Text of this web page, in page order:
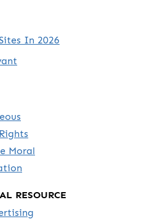
In 2026
Moral
RESOURCE